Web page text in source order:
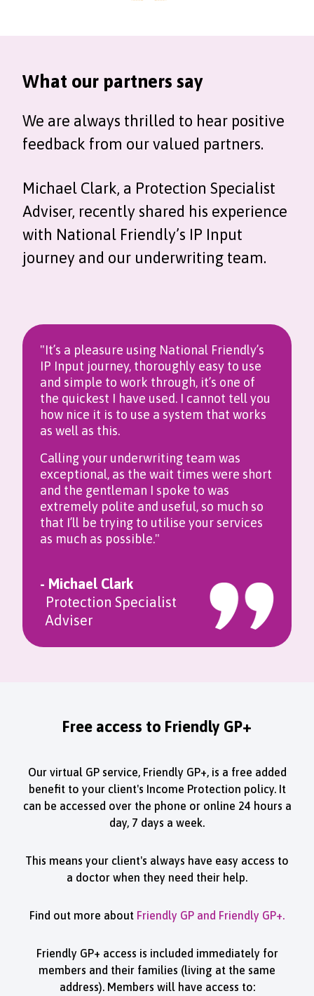
What our partners say
We are always thrilled to hear positive
feedback from our valued partners.
Michael Clark, a Protection Specialist
Adviser, recently shared his experience
with National Friendly’s IP Input
journey and our underwriting team.
"It’s a pleasure using National Friendly’s
IP Input journey, thoroughly easy to use
and simple to work through, it’s one of
the quickest I have used. I cannot tell you
how nice it is to use a system that works
as well as this.
Calling your underwriting team was
exceptional, as the wait times were short
and the gentleman I spoke to was
extremely polite and useful, so much so
that I’ll be trying to utilise your services
as much as possible."
- Michael Clark
Protection Specialist
Adviser
Free access to Friendly GP+
Our virtual GP service, Friendly GP+, is a free added
benefit to your client's Income Protection policy. It
can be accessed over the phone or online 24 hours a
day, 7 days a week.
This means your client's always have easy access to
a doctor when they need their help.
Find out more about Friendly GP and Friendly GP+.
Friendly GP+ access is included immediately for
members and their families (living at the same
address). Members will have access to: